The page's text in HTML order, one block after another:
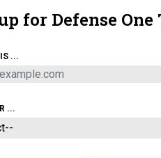
Newsletters
BUSINESS
for Defense One
...
...